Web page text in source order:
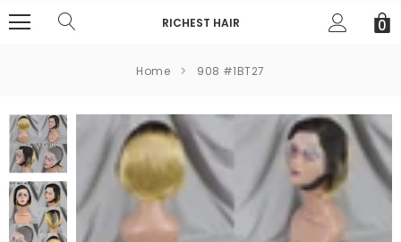
RICHEST HAIR 0
Home 908 #1BT27